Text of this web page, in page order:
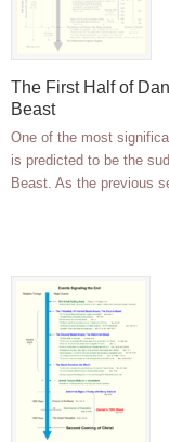
The First Half of
Beast
One of the most
is predicted to be the
Beast. As the previous